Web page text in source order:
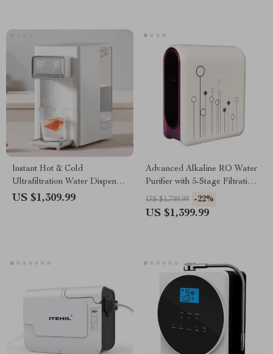
Instant Hot & Cold
Ultrafiltration Water Dispenser
– Desktop Purifier
US $1,309.99
Advanced Alkaline RO Water
Purifier with 5-Stage Filtration
and Leakage Protection
US $1,799.99 -22%
US $1,399.99